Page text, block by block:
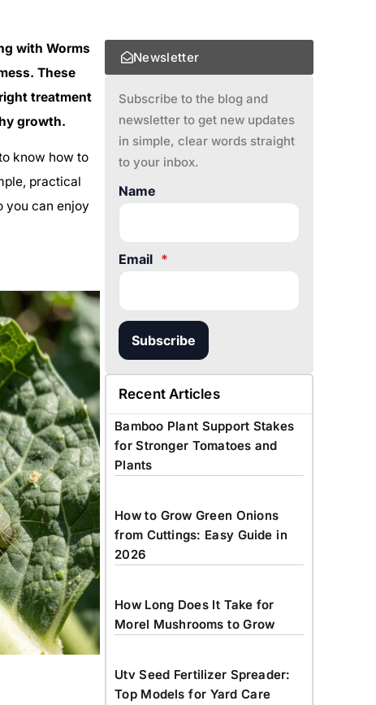
with Worms
These
treatment
growth.
know how to
practical
you can enjoy
Newsletter
Subscribe to the blog and
newsletter to get new updates
in simple, clear words straight
to your inbox.
Name
Email *
Subscribe
Recent Articles
Bamboo Plant Support Stakes
for Stronger Tomatoes and
Plants
How to Grow Green Onions
from Cuttings: Easy Guide in
2026
How Long Does It Take for
Morel Mushrooms to Grow
Utv Seed Fertilizer Spreader:
Top Models for Yard Care